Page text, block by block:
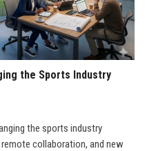
the Sports Industry
the sports industry
collaboration, and new